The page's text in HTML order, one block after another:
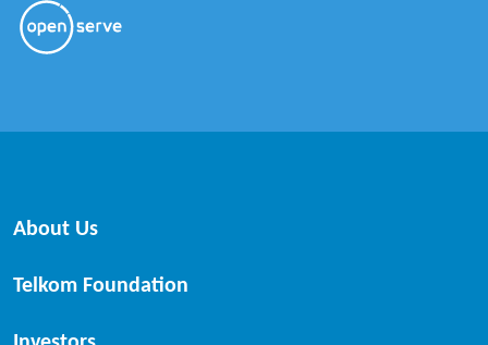
About Us
Telkom Foundation